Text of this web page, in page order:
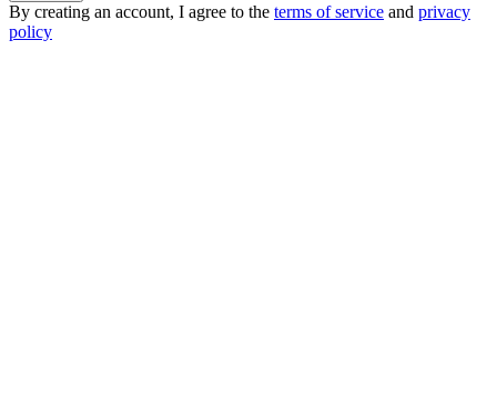
By creating an account, I agree to the terms of service and privacy
policy